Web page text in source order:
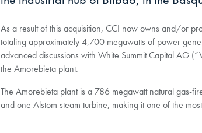
As a result of this acquisition, CCI now owns and/or
totaling approximately 4,700 megawatts of power
advanced discussions with White Summit Capital AG
the Amorebieta plant.
The Amorebieta plant is a 786 megawatt natural gas-
and one Alstom steam turbine, making it one of the